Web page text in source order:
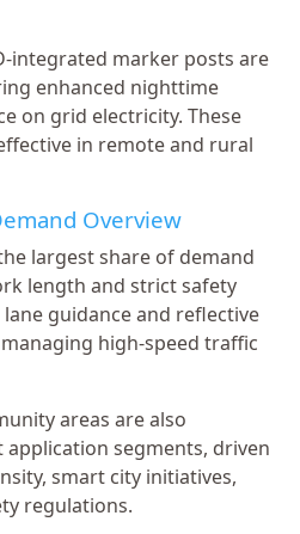
integrated marker posts are
enhanced nighttime
on grid electricity. These
in remote and rural
Overview
largest share of demand
length and strict safety
guidance and reflective
high-speed traffic
areas are also
segments, driven
smart city initiatives,
regulations.